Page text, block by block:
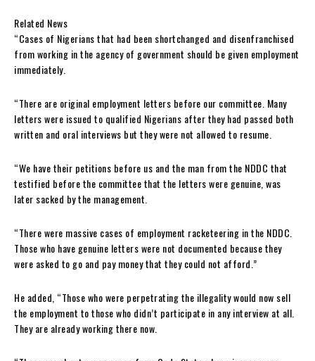
Related News
“Cases of Nigerians that had been shortchanged and disenfranchised
from working in the agency of government should be given employment
immediately.
“There are original employment letters before our committee. Many
letters were issued to qualified Nigerians after they had passed both
written and oral interviews but they were not allowed to resume.
“We have their petitions before us and the man from the NDDC that
testified before the committee that the letters were genuine, was
later sacked by the management.
“There were massive cases of employment racketeering in the NDDC.
Those who have genuine letters were not documented because they
were asked to go and pay money that they could not afford.”
He added, “Those who were perpetrating the illegality would now sell
the employment to those who didn’t participate in any interview at all.
They are already working there now.